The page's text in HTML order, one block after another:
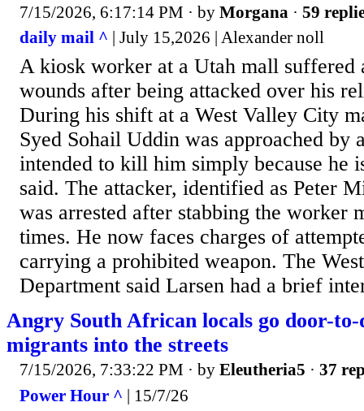
7/15/2026, 6:17:14 PM · by Morgana · 59
daily mail ^ | July 15,2026 | Alexander noll
A kiosk worker at a Utah mall suffered
wounds after being attacked over his
During his shift at a West Valley City
Syed Sohail Uddin was approached by
intended to kill him simply because he
said. The attacker, identified as Peter
was arrested after stabbing the worker
times. He now faces charges of
carrying a prohibited weapon. The
Department said Larsen had a brief
Angry South African locals go door-
migrants into the streets
7/15/2026, 7:33:22 PM · by Eleutheria5 · 37
Power Hour ^ | 15/7/26